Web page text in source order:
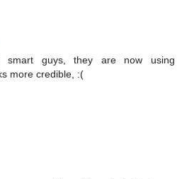
smart guys, they are now using
more credible, :(